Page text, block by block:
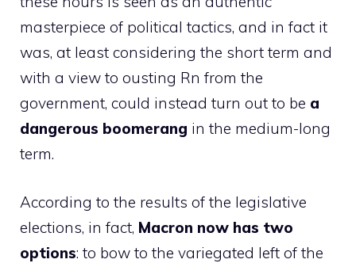
masterpiece of political tactics, and in fact it
was, at least considering the short term and
with a view to ousting Rn from the
government, could instead turn out to be a
dangerous boomerang in the medium-long
term.
According to the results of the legislative
elections, in fact, Macron now has two
options: to bow to the variegated left of the